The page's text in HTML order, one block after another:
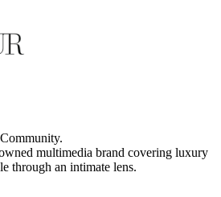
multimedia brand covering luxury
through an intimate lens.